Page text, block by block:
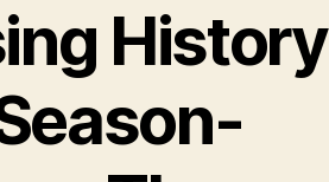
History